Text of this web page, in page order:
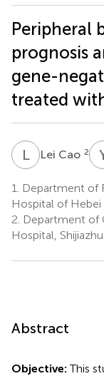
Peripheral
prognosis
gene-
treated
LCLei Cao 2
1.
Department of
Hospital of Hebei
2. Department of
Hospital,
Abstract
Objective:This